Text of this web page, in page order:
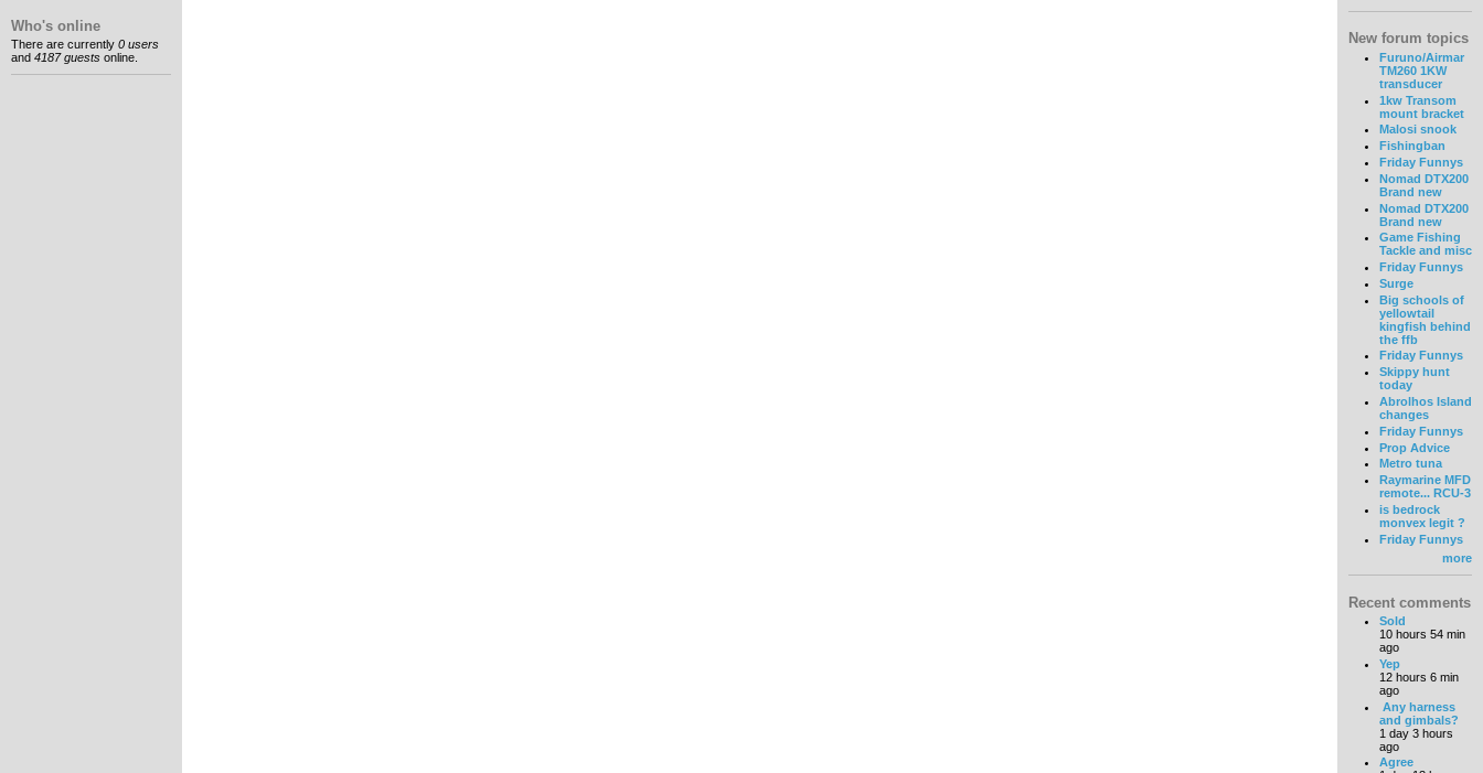
Who's online
There are currently 0 users
and 4187 guests online.
New forum topics
Furuno/Airmar
TM260 1KW
transducer
1kw Transom
mount bracket
Malosi snook
Fishingban
Friday Funnys
Nomad DTX200
Brand new
Nomad DTX200
Brand new
Game Fishing
Tackle and misc
Friday Funnys
Surge
Big schools of
yellowtail
kingfish behind
the ffb
Friday Funnys
Skippy hunt
today
Abrolhos Island
changes
Friday Funnys
Prop Advice
Metro tuna
Raymarine MFD
remote... RCU-3
is bedrock
monvex legit ?
Friday Funnys
more
Recent comments
Sold
10 hours 54 min
ago
Yep
12 hours 6 min
ago
Any harness
and gimbals?
1 day 3 hours
ago
Agree